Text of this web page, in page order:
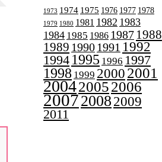
1973 1974 1975 1976 1977 1978
1979 1980 1981 1982 1983
1984 1985 1986 1987 1988
1989 19901991 1992
1994 1995 1996 1997
1998 1999 20002001
200420052006
20072008 2009
2011